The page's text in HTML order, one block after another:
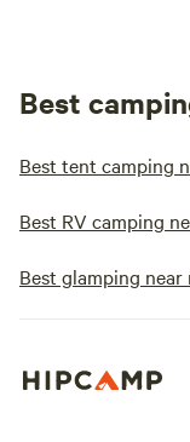
Best
Best tent camping
Best RV camping
Best glamping near